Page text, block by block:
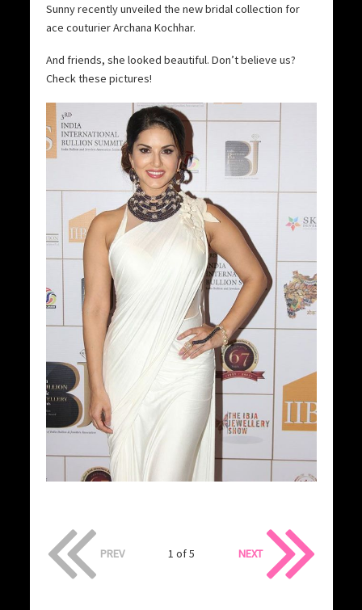
Sunny recently unveiled the new bridal collection for
ace couturier Archana Kochhar.
And friends, she looked beautiful. Don’t believe us?
Check these pictures!
PREV 1 of 5 NEXT